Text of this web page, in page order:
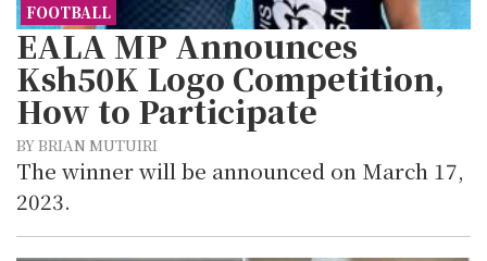
FOOTBALL
EALA MP Announces
Ksh50K Logo Competition,
How to Participate
BY BRIAN MUTUIRI
The winner will be announced on March 17,
2023.